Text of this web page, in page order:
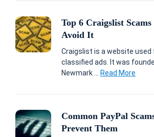
Top 6 Craigslist
Avoid It
Craigslist is a website used
classified ads. It was
Newmark ... Read More
Common PayPal
Prevent Them